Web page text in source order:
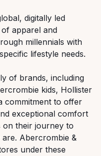
digitally led
apparel and
millennials with
lifestyle needs.
of brands, including
kids, Hollister
commitment to offer
exceptional comfort
their journey to
Abercrombie &
under these